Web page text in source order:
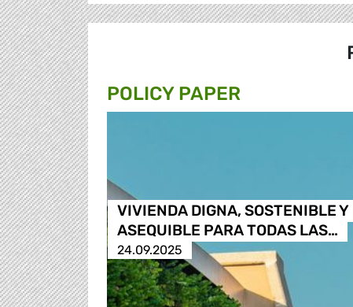
POLICY PAPER
VIVIENDA DIGNA, SOSTENIBLE Y
ASEQUIBLE PARA TODAS LAS…
24.09.2025